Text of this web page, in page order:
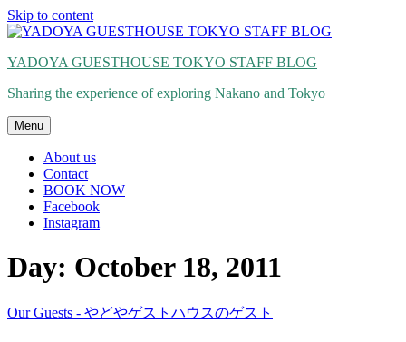
Skip to content
YADOYA GUESTHOUSE TOKYO STAFF BLOG
Sharing the experience of exploring Nakano and Tokyo
Menu
About us
Contact
BOOK NOW
Facebook
Instagram
Day: October 18, 2011
Our Guests - やどやゲストハウスのゲスト